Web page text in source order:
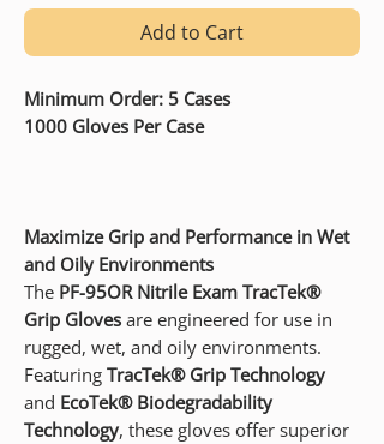
Add to Cart
Minimum Order: 5 Cases
1000 Gloves Per Case
Maximize Grip and Performance in Wet
and Oily Environments
The PF-95OR Nitrile Exam TracTek®
Grip Gloves are engineered for use in
rugged, wet, and oily environments.
Featuring TracTek® Grip Technology
and EcoTek® Biodegradability
Technology, these gloves offer superior